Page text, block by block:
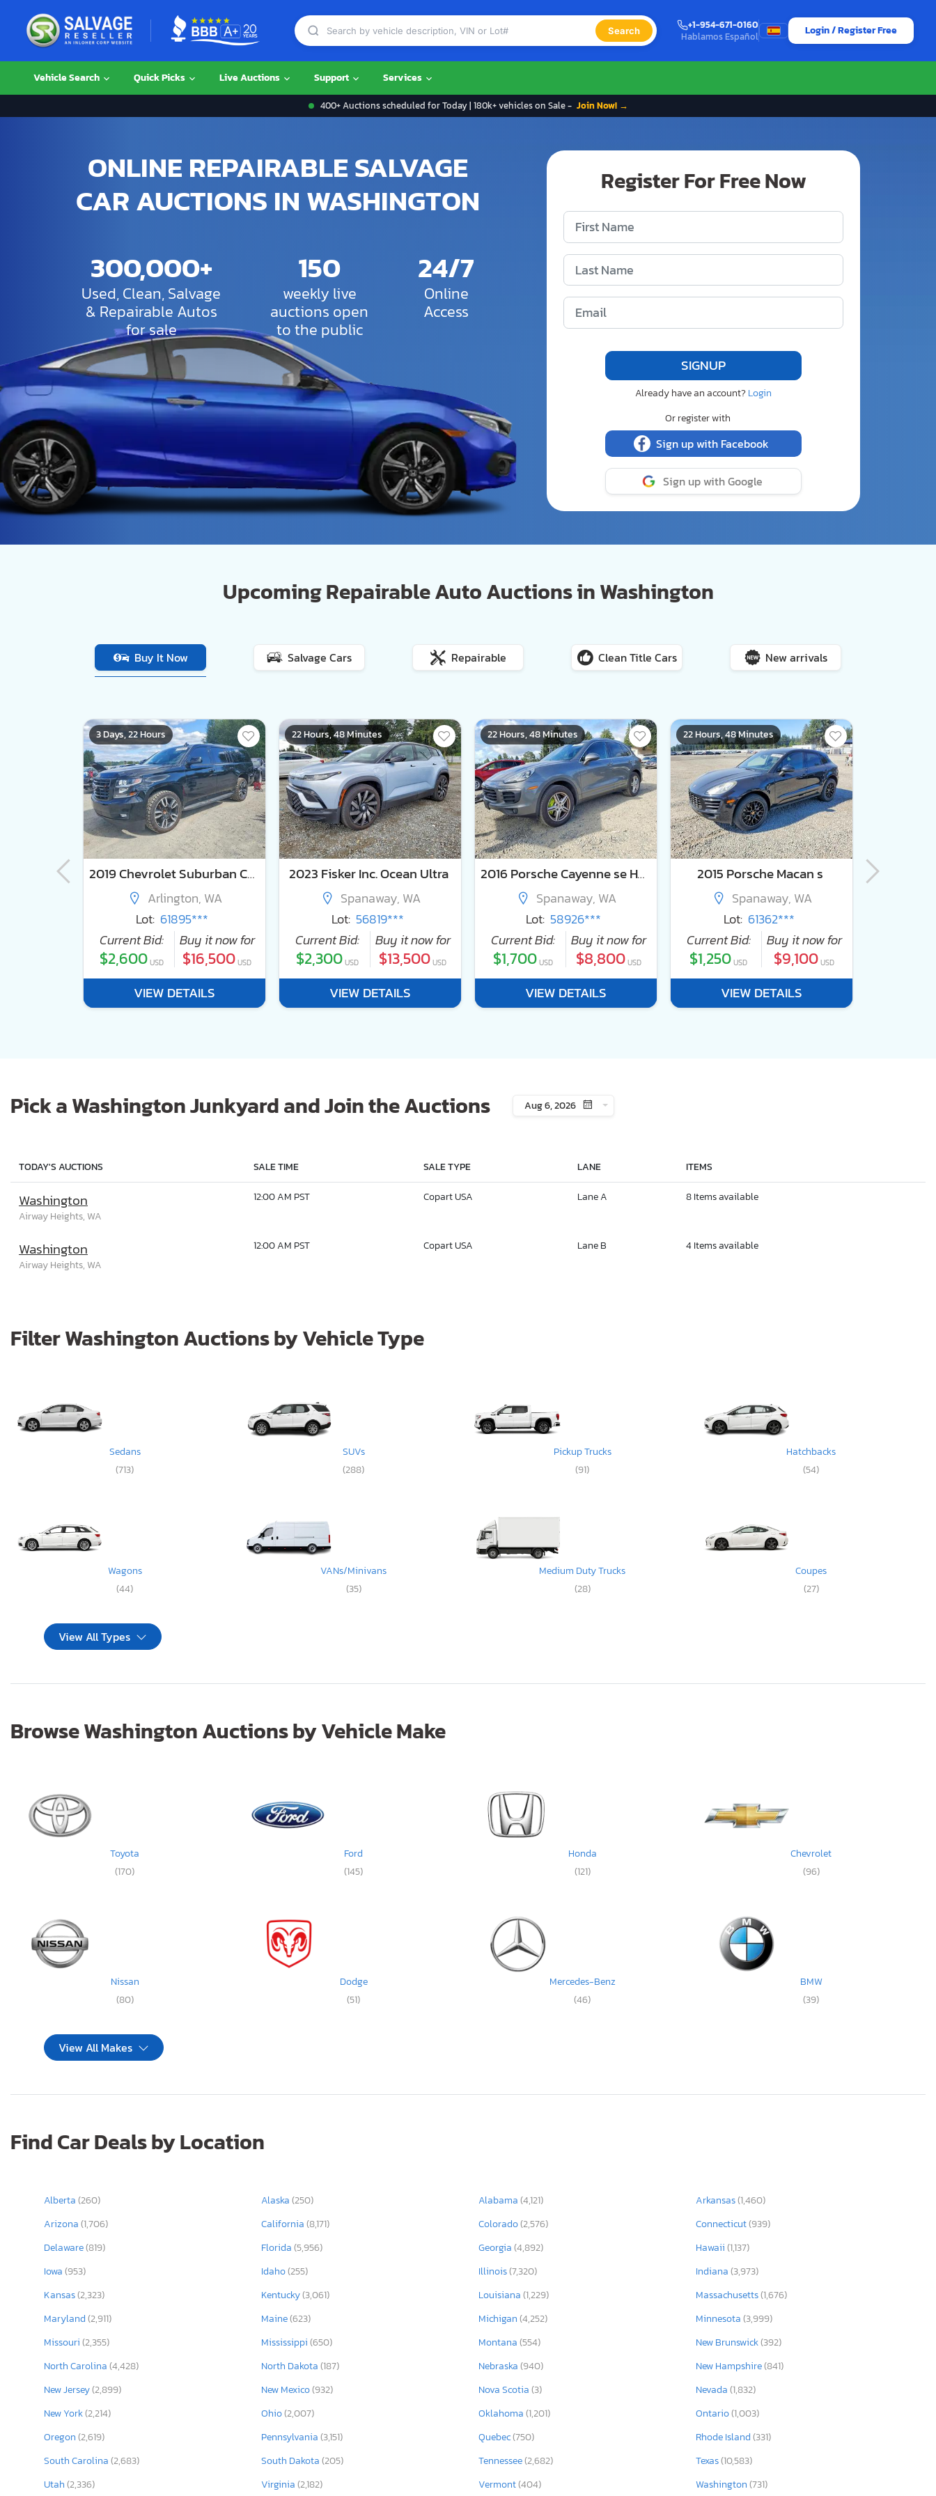
Search
+1-954-671-0160
Hablamos Español
Login / Register Free
Vehicle Search Quick Picks Live Auctions Support Services
400+ Auctions scheduled for Today | 180k+ vehicles on Sale - Join Now! →
ONLINE REPAIRABLE SALVAGE
CAR AUCTIONS IN WASHINGTON
300,000+
Used, Clean, Salvage
& Repairable Autos
for sale
150
weekly live
auctions open
to the public
24/7
Online
Access
Register For Free Now
Already have an account?Login
Or register with
Sign up with Facebook
Sign up with Google
Upcoming Repairable Auto Auctions in Washington
Buy It Now Salvage Cars Repairable Clean Title Cars New arrivals
3 Days, 22 Hours
2019 Chevrolet Suburban C1500 lt
Arlington, WA
Lot: 61895***
Current Bid:
$2,600 USD
Buy it now for
$16,500 USD
VIEW DETAILS
22 Hours, 48 Minutes
2023 Fisker Inc. Ocean Ultra
Spanaway, WA
Lot: 56819***
Current Bid:
$2,300 USD
Buy it now for
$13,500 USD
VIEW DETAILS
22 Hours, 48 Minutes
2016 Porsche Cayenne se Hybrid
Spanaway, WA
Lot: 58926***
Current Bid:
$1,700 USD
Buy it now for
$8,800 USD
VIEW DETAILS
22 Hours, 48 Minutes
2015 Porsche Macan s
Spanaway, WA
Lot: 61362***
Current Bid:
$1,250 USD
Buy it now for
$9,100 USD
VIEW DETAILS
Pick a Washington Junkyard and Join the Auctions Aug 6, 2026
TODAY'S AUCTIONS SALE TIME SALE TYPE LANE ITEMS
Washington
Airway Heights, WA
12:00 AM PST Copart USA Lane A 8 Items available
Washington
Airway Heights, WA
12:00 AM PST Copart USA Lane B 4 Items available
Filter Washington Auctions by Vehicle Type
Sedans
(713)
SUVs
(288)
Pickup Trucks
(91)
Hatchbacks
(54)
Wagons
(44)
VANs/Minivans
(35)
Medium Duty Trucks
(28)
Coupes
(27)
View All Types
Browse Washington Auctions by Vehicle Make
Toyota
(170)
Ford
(145)
Honda
(121)
Chevrolet
(96)
Nissan
(80)
Dodge
(51)
Mercedes-Benz
(46)
BMW
(39)
View All Makes
Find Car Deals by Location
Alberta(260) Alaska(250) Alabama(4,121) Arkansas(1,460)
Arizona(1,706) California(8,171) Colorado(2,576) Connecticut(939)
Delaware(819) Florida(5,956) Georgia(4,892) Hawaii(1,137)
Iowa(953) Idaho(255) Illinois(7,320) Indiana(3,973)
Kansas(2,323) Kentucky(3,061) Louisiana(1,229) Massachusetts(1,676)
Maryland(2,911) Maine(623) Michigan(4,252) Minnesota(3,999)
Missouri(2,355) Mississippi(650) Montana(554) New Brunswick(392)
North Carolina(4,428) North Dakota(187) Nebraska(940) New Hampshire(841)
New Jersey(2,899) New Mexico(932) Nova Scotia(3) Nevada(1,832)
New York(2,214) Ohio(2,007) Oklahoma(1,201) Ontario(1,003)
Oregon(2,619) Pennsylvania(3,151) Quebec(750) Rhode Island(331)
South Carolina(2,683) South Dakota(205) Tennessee(2,682) Texas(10,583)
Utah(2,336) Virginia(2,182) Vermont(404) Washington(731)